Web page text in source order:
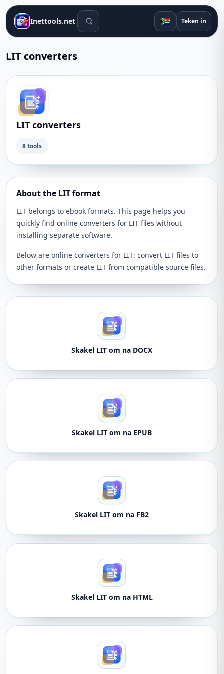
Inettools.net Soek gereedskap 🇿🇦 Teken in
LIT converters
LIT converters
8 tools
About the LIT format
LIT belongs to ebook formats. This page helps you
quickly find online converters for LIT files without
installing separate software.
Below are online converters for LIT: convert LIT files to
other formats or create LIT from compatible source files.
Skakel LIT om na DOCX
Skakel LIT om na EPUB
Skakel LIT om na FB2
Skakel LIT om na HTML